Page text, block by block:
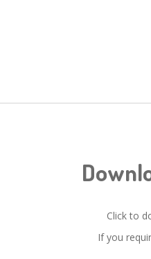
Click to
If you